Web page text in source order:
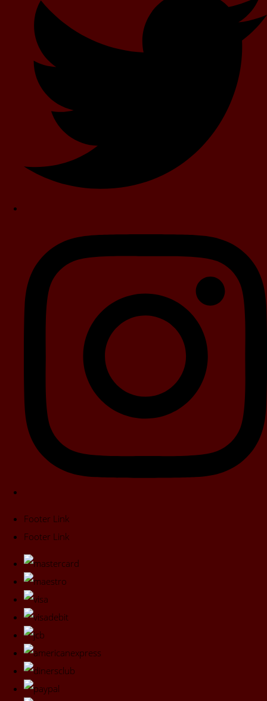
Footer Link
Footer Link